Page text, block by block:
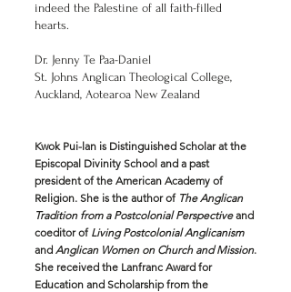
indeed the Palestine of all faith-filled
hearts.
Dr. Jenny Te Paa-Daniel
St. Johns Anglican Theological College,
Auckland, Aotearoa New Zealand
Kwok Pui-lan is Distinguished Scholar at the
Episcopal Divinity School and a past
president of the American Academy of
Religion. She is the author of The Anglican
Tradition from a Postcolonial Perspectiveand
coeditor of Living Postcolonial Anglicanism
and Anglican Women on Church and Mission.
She received the Lanfranc Award for
Education and Scholarship from the